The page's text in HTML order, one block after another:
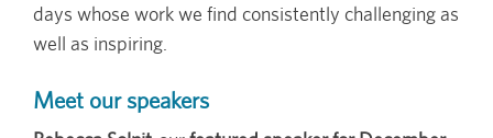
days whose work we find consistently challenging as
well as inspiring.
Meet our speakers